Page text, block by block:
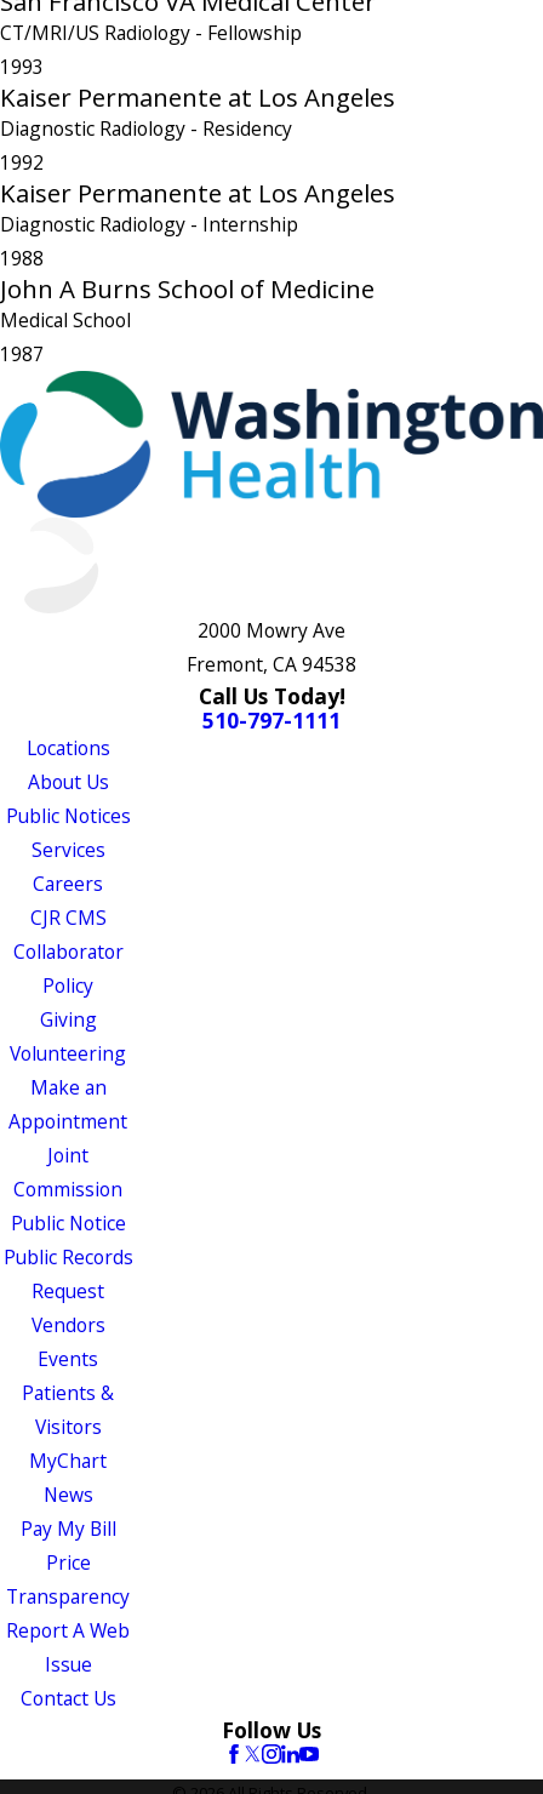
CT/MRI/US Radiology - Fellowship
1993
Kaiser Permanente at Los Angeles
Diagnostic Radiology - Residency
1992
Kaiser Permanente at Los Angeles
Diagnostic Radiology - Internship
1988
John A Burns School of Medicine
Medical School
1987
2000 Mowry Ave
Fremont, CA 94538
Call Us Today!
510-797-1111
Locations
About Us
Public Notices
Services
Careers
CJR CMS
Collaborator
Policy
Giving
Volunteering
Make an
Appointment
Joint
Commission
Public Notice
Public Records
Request
Vendors
Events
Patients &
Visitors
MyChart
News
Pay My Bill
Price
Transparency
Report A Web
Issue
Contact Us
Follow Us